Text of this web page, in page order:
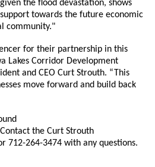
the flood devastation, shows
towards the future economic
community."
for their partnership in this
Lakes Corridor Development
and CEO Curt Strouth. “This
move forward and build back
Contact the Curt Strouth
712-264-3474 with any questions.